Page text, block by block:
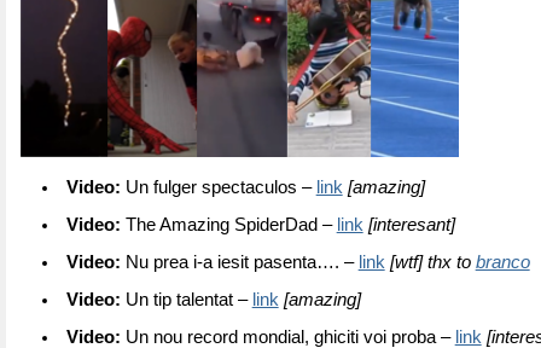
Video: Un fulger spectaculos – link [amazing]
Video: The Amazing SpiderDad – link [interesant]
Video: Nu prea i-a iesit pasenta…. – link [wtf] thx to branco
Video: Un tip talentat – link [amazing]
Video: Un nou record mondial, ghiciti voi proba – link